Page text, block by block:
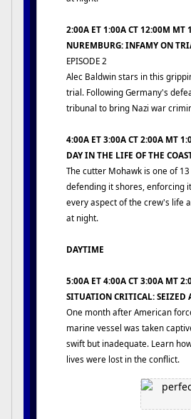
2:00A ET 1:00A CT 12:00M MT
NUREMBURG: INFAMY ON
EPISODE 2
Alec Baldwin stars in this
trial. Following Germany's
tribunal to bring Nazi war
4:00A ET 3:00A CT 2:00A MT
DAY IN THE LIFE OF THE
The cutter Mohawk is one of
defending it shores, enforcing
every aspect of the crew's life
at night.
DAYTIME
5:00A ET 4:00A CT 3:00A MT
SITUATION CRITICAL: SEIZED
One month after American
marine vessel was taken
swift but inadequate. Learn
lives were lost in the conflict.